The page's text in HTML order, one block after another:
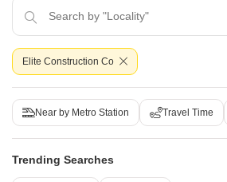
Dera Green Gold 2
Hingna, Nagpur
Elite Construction Co
Near by Metro Station Travel Time
Trending Searches